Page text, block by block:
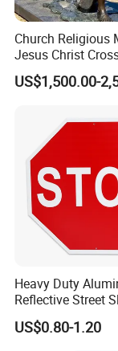
Church Religious
Jesus Christ
Life Size Outdoor
Casting Bronze
US$1,500.00-
Heavy Duty
Reflective Street
Warning
US$0.80-1.20